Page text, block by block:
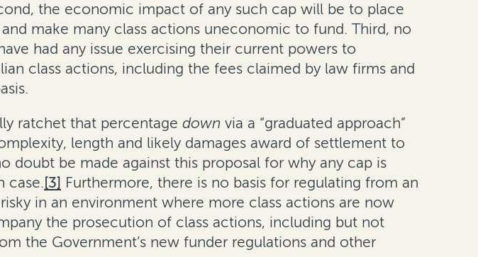
the economic impact of any such cap will be to place
make many class actions uneconomic to fund. Third, no
had any issue exercising their current powers to
class actions, including the fees claimed by law firms and
ratchet that percentage down via a “graduated approach”
length and likely damages award of settlement to
doubt be made against this proposal for why any cap is
case.[3] Furthermore, there is no basis for regulating from an
in an environment where more class actions are now
the prosecution of class actions, including but not
the Government’s new funder regulations and other